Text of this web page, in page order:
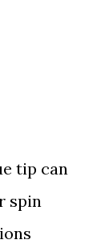
tip can
spin